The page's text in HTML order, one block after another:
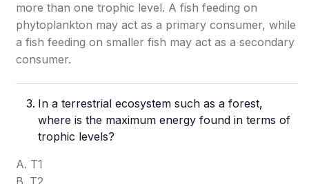
more than one trophic level. A fish feeding on
phytoplankton may act as a primary consumer, while
a fish feeding on smaller fish may act as a secondary
consumer.
In a terrestrial ecosystem such as a forest,
where is the maximum energy found in terms of
trophic levels?
A. T1
B. T2